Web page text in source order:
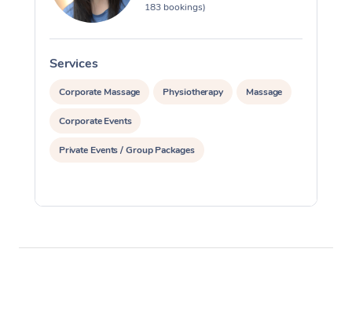
183 bookings)
Services
Corporate Massage Physiotherapy Massage
Corporate Events
Private Events / Group Packages